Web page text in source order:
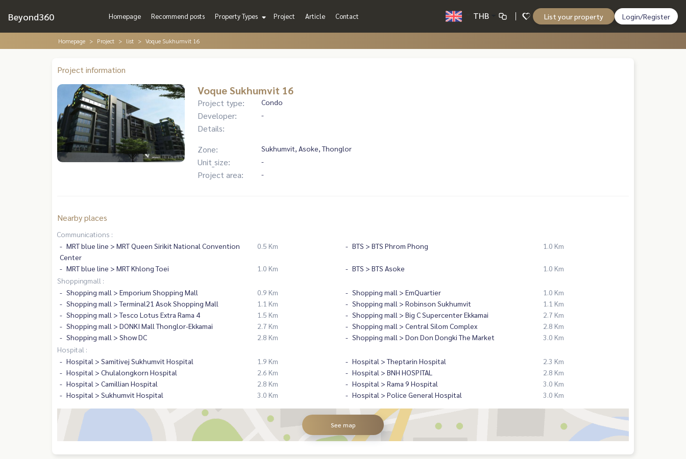
Beyond360 Homepage Recommend posts Property Types Project Article Contact THB List your property Login/Register
Homepage Project list Voque Sukhumvit 16
Project information
Voque Sukhumvit 16
Project type: Condo
Developer: -
Details:
Zone:
Sukhumvit, Asoke, Thonglor
Unit_size: -
Project area: -
Nearby places
Communications :
MRT blue line > MRT Queen Sirikit National Convention
Center
0.5 Km BTS > BTS Phrom Phong 1.0 Km
MRT blue line > MRT Khlong Toei 1.0 Km BTS > BTS Asoke
1.0 Km
Shoppingmall :
Shopping mall > Emporium Shopping Mall
0.9 Km Shopping mall > EmQuartier
1.0 Km
Shopping mall > Terminal21 Asok Shopping Mall
1.1 Km Shopping mall > Robinson Sukhumvit
1.1 Km
Shopping mall > Tesco Lotus Extra Rama 4
1.5 Km Shopping mall > Big C Supercenter Ekkamai
2.7 Km
Shopping mall > DONKI Mall Thonglor-Ekkamai
2.7 Km Shopping mall > Central Silom Complex
2.8 Km
Shopping mall > Show DC
2.8 Km Shopping mall > Don Don Dongki The Market
3.0 Km
Hospital :
Hospital > Samitivej Sukhumvit Hospital
1.9 Km Hospital > Theptarin Hospital
2.3 Km
Hospital > Chulalongkorn Hospital
2.6 Km Hospital > BNH HOSPITAL
2.8 Km
Hospital > Camillian Hospital
2.8 Km Hospital > Rama 9 Hospital
3.0 Km
Hospital > Sukhumvit Hospital
3.0 Km Hospital > Police General Hospital 3.0 Km
See map